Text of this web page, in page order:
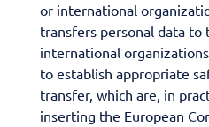
or international
transfers personal data to
international
to establish appropriate
transfer, which are, in
inserting the European